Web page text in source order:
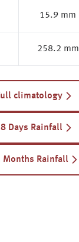
15.9 mm
258.2 mm
climatology
Days Rainfall
Months Rainfall